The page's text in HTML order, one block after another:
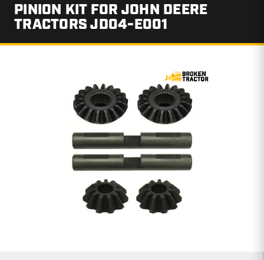
PINION KIT FOR JOHN DEERE
TRACTORS JD04-E001